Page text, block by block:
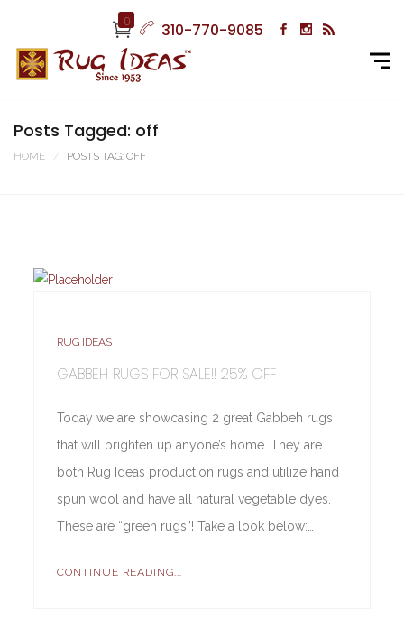
0 310-770-9085
Posts Tagged: off
HOME POSTS TAG: OFF
RUG IDEAS
GABBEH RUGS FOR SALE!! 25% OFF
Today we are showcasing 2 great Gabbeh rugs
that will brighten up anyone’s home. They are
both Rug Ideas production rugs and utilize hand
spun wool and have all natural vegetable dyes.
These are “green rugs”! Take a look below:…
CONTINUE READING...